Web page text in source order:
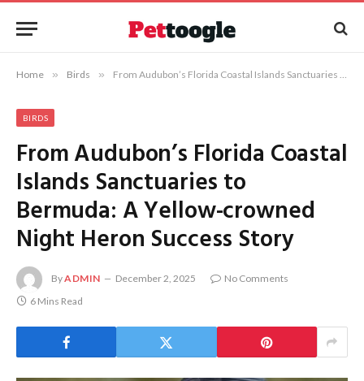
Home » Birds » From Audubon’s Florida Coastal Islands Sanctuaries to Bermuda: A Yellow-crowned Night Heron Success Story
BIRDS
From Audubon’s Florida Coastal
Islands Sanctuaries to
Bermuda: A Yellow-crowned
Night Heron Success Story
ByADMIN December 2, 2025
No Comments
6 Mins Read